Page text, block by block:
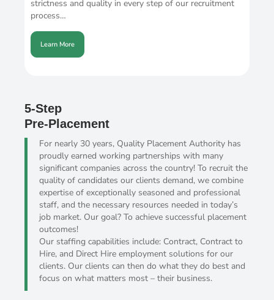
strictness and quality in every step of our recruitment
process…
Learn More
5-Step
Pre-Placement
For nearly 30 years, Quality Placement Authority has
proudly earned working partnerships with many
significant companies across the country! To recruit the
quality of candidates our clients demand, we combine
expertise of exceptionally seasoned and professional
staff, and the necessary resources needed in today’s
job market. Our goal? To achieve successful placement
outcomes!
Our staffing capabilities include: Contract, Contract to
Hire, and Direct Hire employment solutions for our
clients. Our clients can then do what they do best and
focus on what matters most – their business.